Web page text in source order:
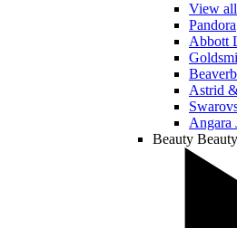
View
Pandora
Abbott
Astrid
Angara
Beauty Beauty